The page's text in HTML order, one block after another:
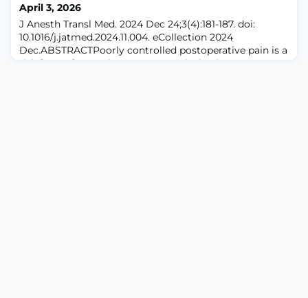
differences in pain sensitivity have long been observed
in humans, with some individuals reporting severe pain
while others exhibit resilienc
April 3, 2026
J Anesth Transl Med. 2024 Dec 24;3(4):181-187. doi:
10.1016/j.jatmed.2024.11.004. eCollection 2024
Dec.ABSTRACTPoorly controlled postoperative pain is a
risk factor for persistent post-surgical pain.